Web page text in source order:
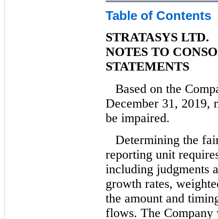
Table of Contents
STRATASYS LTD.
NOTES TO
STATEMENTS
Based on the
December 31, 2019,
be impaired.
Determining the
reporting unit
including judgments
growth rates,
the amount and
flows. The